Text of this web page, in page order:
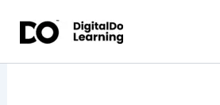
content